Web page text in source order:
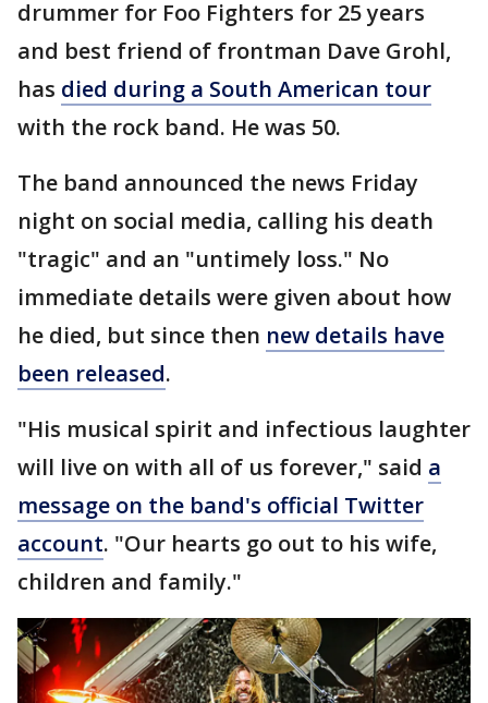
drummer for Foo Fighters for 25 years
and best friend of frontman Dave Grohl,
has died during a South American tour
with the rock band. He was 50.
The band announced the news Friday
night on social media, calling his death
"tragic" and an "untimely loss." No
immediate details were given about how
he died, but since then new details have
been released.
"His musical spirit and infectious laughter
will live on with all of us forever," said a
message on the band's official Twitter
account. "Our hearts go out to his wife,
children and family."